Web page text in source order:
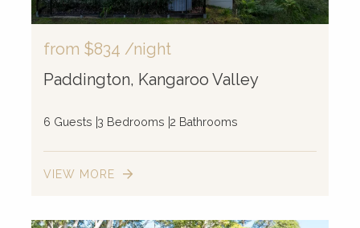
from $834 /night
Paddington, Kangaroo Valley
6 Guests 3 Bedrooms 2 Bathrooms
VIEW MORE